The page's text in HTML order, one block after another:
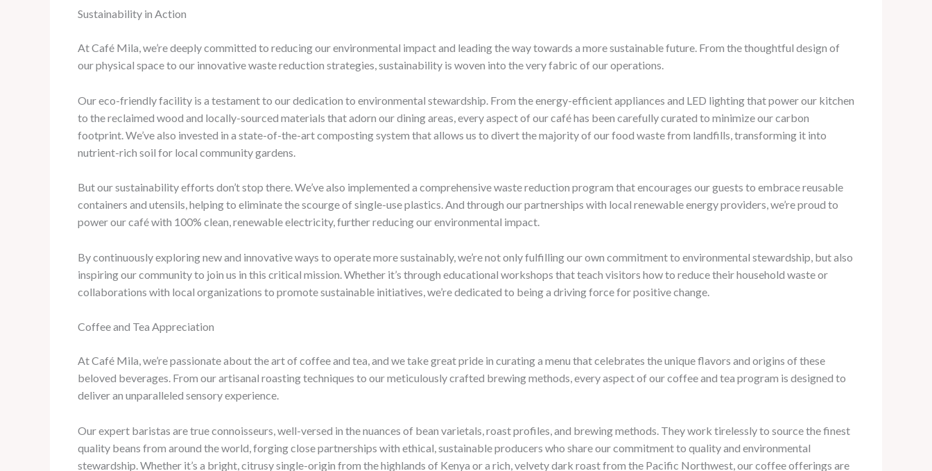
Sustainability in Action
At Café Mila, we’re deeply committed to reducing our environmental impact and leading the way towards a more sustainable future. From the thoughtful design of
our physical space to our innovative waste reduction strategies, sustainability is woven into the very fabric of our operations.
Our eco-friendly facility is a testament to our dedication to environmental stewardship. From the energy-efficient appliances and LED lighting that power our kitchen
to the reclaimed wood and locally-sourced materials that adorn our dining areas, every aspect of our café has been carefully curated to minimize our carbon
footprint. We’ve also invested in a state-of-the-art composting system that allows us to divert the majority of our food waste from landfills, transforming it into
nutrient-rich soil for local community gardens.
But our sustainability efforts don’t stop there. We’ve also implemented a comprehensive waste reduction program that encourages our guests to embrace reusable
containers and utensils, helping to eliminate the scourge of single-use plastics. And through our partnerships with local renewable energy providers, we’re proud to
power our café with 100% clean, renewable electricity, further reducing our environmental impact.
By continuously exploring new and innovative ways to operate more sustainably, we’re not only fulfilling our own commitment to environmental stewardship, but also
inspiring our community to join us in this critical mission. Whether it’s through educational workshops that teach visitors how to reduce their household waste or
collaborations with local organizations to promote sustainable initiatives, we’re dedicated to being a driving force for positive change.
Coffee and Tea Appreciation
At Café Mila, we’re passionate about the art of coffee and tea, and we take great pride in curating a menu that celebrates the unique flavors and origins of these
beloved beverages. From our artisanal roasting techniques to our meticulously crafted brewing methods, every aspect of our coffee and tea program is designed to
deliver an unparalleled sensory experience.
Our expert baristas are true connoisseurs, well-versed in the nuances of bean varietals, roast profiles, and brewing methods. They work tirelessly to source the finest
quality beans from around the world, forging close partnerships with ethical, sustainable producers who share our commitment to quality and environmental
stewardship. Whether it’s a bright, citrusy single-origin from the highlands of Kenya or a rich, velvety dark roast from the Pacific Northwest, our coffee offerings are